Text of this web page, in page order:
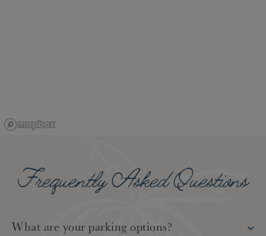
Frequently Asked Questions
What are your parking options?